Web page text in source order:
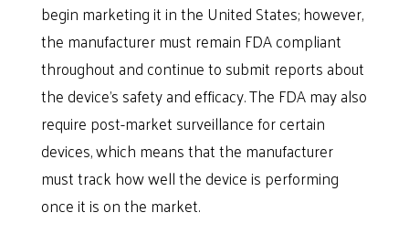
begin marketing it in the United States; however,
the manufacturer must remain FDA compliant
throughout and continue to submit reports about
the device’s safety and efficacy. The FDA may also
require post-market surveillance for certain
devices, which means that the manufacturer
must track how well the device is performing
once it is on the market.